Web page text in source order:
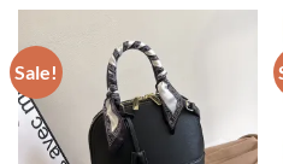
Sale!